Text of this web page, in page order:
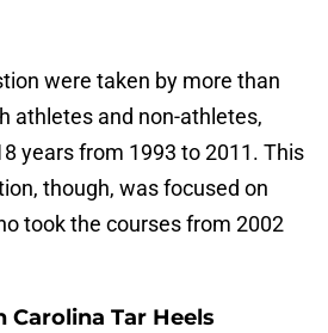
were taken by more than
athletes and non-athletes,
years from 1993 to 2011. This
though, was focused on
took the courses from 2002
Carolina Tar Heels